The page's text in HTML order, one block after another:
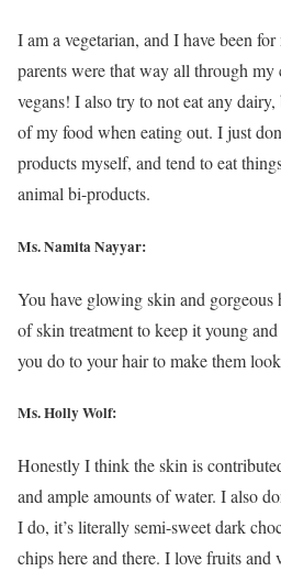
I am a vegetarian, and I have been
parents were that way all through
vegans! I also try to not eat any
of my food when eating out. I just
products myself, and tend to eat
animal bi-products.
Ms. Namita Nayyar:
You have glowing skin and
of skin treatment to keep it young
you do to your hair to make them
Ms.Holly Wolf:
Honestly I think the skin is
and ample amounts of water. I also
I do, it’s literally semi-sweet dark
chips here and there. I love fruits